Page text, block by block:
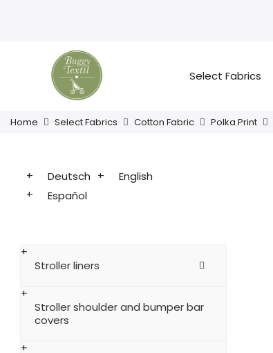
Select Fabrics
Home Select Fabrics Cotton Fabric Polka Print
Deutsch
English
Español
Stroller liners
Stroller shoulder and bumper bar
covers